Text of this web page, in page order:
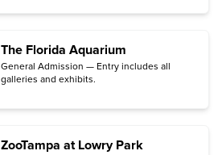
The Florida Aquarium
General Admission — Entry includes all
galleries and exhibits.
ZooTampa at Lowry Park